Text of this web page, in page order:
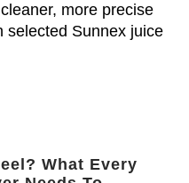
more precise
selected Sunnex juice
What Every